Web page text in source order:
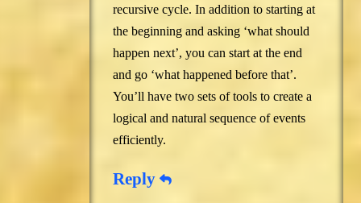
recursive cycle. In addition to starting at
the beginning and asking ‘what should
happen next’, you can start at the end
and go ‘what happened before that’.
You’ll have two sets of tools to create a
logical and natural sequence of events
efficiently.
Reply